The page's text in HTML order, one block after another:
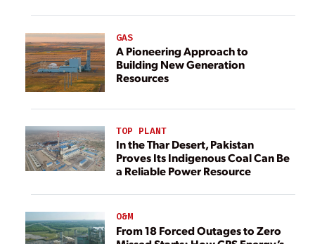
GAS
A Pioneering Approach to
Building New Generation
Resources
TOP PLANT
In the Thar Desert, Pakistan
Proves Its Indigenous Coal Can Be
a Reliable Power Resource
O&M
From 18 Forced Outages to Zero